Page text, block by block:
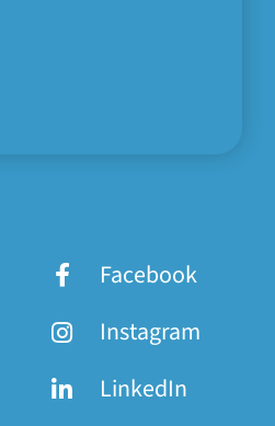
Facebook
Instagram
LinkedIn